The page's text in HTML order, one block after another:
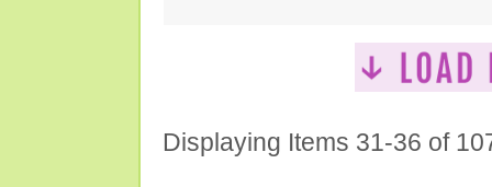
Displaying Items 31-36 of